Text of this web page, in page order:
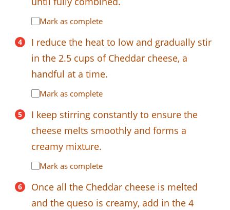
Mark as complete
I reduce the heat to low and gradually stir
in the 2.5 cups of Cheddar cheese, a
handful at a time.
Mark as complete
I keep stirring constantly to ensure the
cheese melts smoothly and forms a
creamy mixture.
Mark as complete
Once all the Cheddar cheese is melted
and the queso is creamy, add in the 4